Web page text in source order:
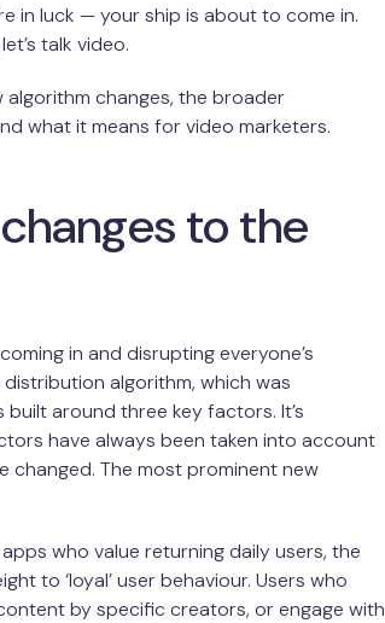
in luck — your ship is about to come in.
talk video.
algorithm changes, the broader
what it means for video marketers.
to the
in and disrupting everyone’s
distribution algorithm, which was
around three key factors. It’s
have always been taken into account
changed. The most prominent new
apps who value returning daily users, the
to ‘loyal’ user behaviour. Users who
by specific creators, or engage with